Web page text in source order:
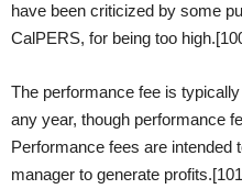
have been criticized by some
CalPERS, for being too
The performance fee is
any year, though performance
Performance fees are intended
manager to generate